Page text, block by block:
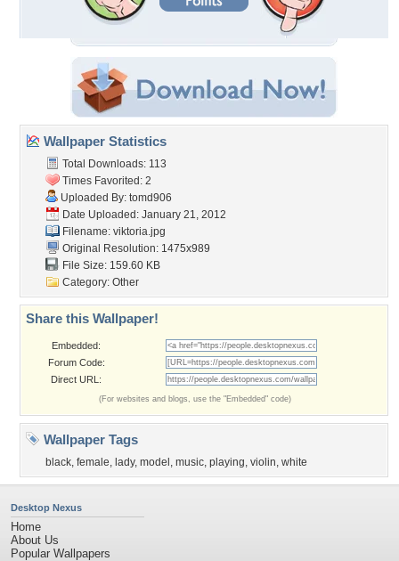
Wallpaper Statistics
Total Downloads: 113
Times Favorited: 2
Uploaded By: tomd906
Date Uploaded: January 21, 2012
Filename: viktoria.jpg
Original Resolution: 1475x989
File Size: 159.60 KB
Category: Other
Share this Wallpaper!
Embedded:
Forum Code:
Direct URL:
(For websites and blogs, use the "Embedded" code)
Wallpaper Tags
black, female, lady, model , music, playing, violin, white
Desktop Nexus
Home
About Us
Popular Wallpapers